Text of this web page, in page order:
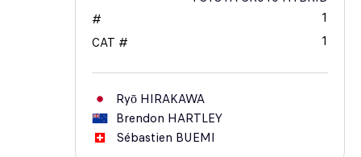
#
1
CAT #
1
Ryō HIRAKAWA
Brendon HARTLEY
Sébastien BUEMI